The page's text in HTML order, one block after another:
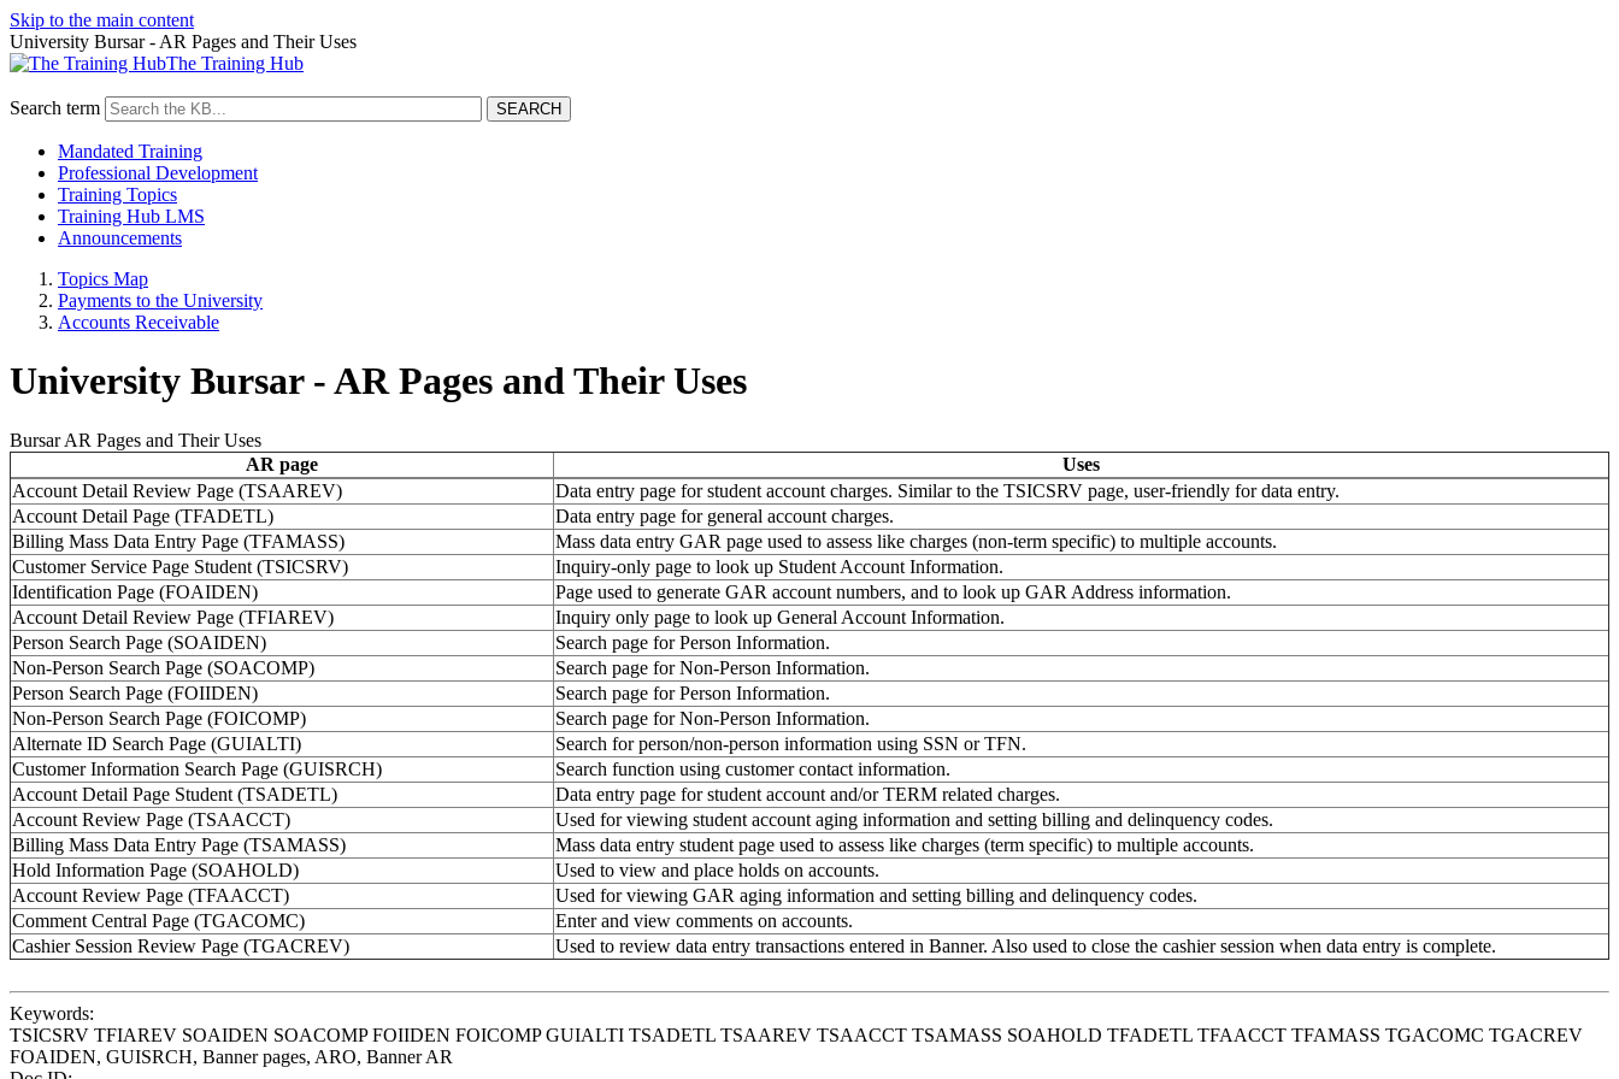
Skip to the main content
University Bursar - AR Pages and Their Uses
The Training Hub
Search term
Mandated Training
Professional Development
Training Topics
Training Hub LMS
Announcements
Topics Map
Payments to the University
Accounts Receivable
University Bursar - AR Pages and Their Uses
Bursar AR Pages and Their Uses
AR
Page
Types
and
their
Uses
AR page
Uses
Account Detail Review Page (TSAAREV)
Data entry page for student account charges. Similar to the TSICSRV page, user-friendly for data entry.
Account Detail Page (TFADETL)
Data entry page for general account charges.
Billing Mass Data Entry Page (TFAMASS)
Mass data entry GAR page used to assess like charges (non-term specific) to multiple accounts.
Customer Service Page Student (TSICSRV)
Inquiry-only page to look up Student Account Information.
Identification Page (FOAIDEN)
Page used to generate GAR account numbers, and to look up GAR Address information.
Account Detail Review Page (TFIAREV)
Inquiry only page to look up General Account Information.
Person Search Page (SOAIDEN)
Search page for Person Information.
Non-Person Search Page (SOACOMP)
Search page for Non-Person Information.
Person Search Page (FOIIDEN)
Search page for Person Information.
Non-Person Search Page (FOICOMP)
Search page for Non-Person Information.
Alternate ID Search Page (GUIALTI)
Search for person/non-person information using SSN or TFN.
Customer Information Search Page (GUISRCH)
Search function using customer contact information.
Account Detail Page Student (TSADETL)
Data entry page for student account and/or TERM related charges.
Account Review Page (TSAACCT)
Used for viewing student account aging information and setting billing and delinquency codes.
Billing Mass Data Entry Page (TSAMASS)
Mass data entry student page used to assess like charges (term specific) to multiple accounts.
Hold Information Page (SOAHOLD)
Used to view and place holds on accounts.
Account Review Page (TFAACCT)
Used for viewing GAR aging information and setting billing and delinquency codes.
Comment Central Page (TGACOMC)
Enter and view comments on accounts.
Cashier Session Review Page (TGACREV)
Used to review data entry transactions entered in Banner. Also used to close the cashier session when data entry is complete.
Keywords:
TSICSRV TFIAREV SOAIDEN SOACOMP FOIIDEN FOICOMP GUIALTI TSADETL TSAAREV TSAACCT TSAMASS SOAHOLD TFADETL TFAACCT TFAMASS TGACOMC TGACREV
FOAIDEN, GUISRCH, Banner pages, ARO, Banner AR